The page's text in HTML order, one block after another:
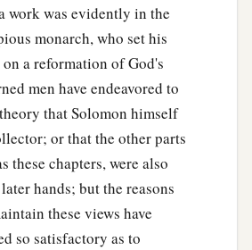
work was evidently in the
monarch, who set his
a reformation of God's
men have endeavored to
that Solomon himself
or that the other parts
these chapters, were also
hands; but the reasons
these views have
so satisfactory as to